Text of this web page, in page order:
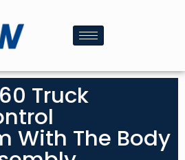
Truck
With The Body